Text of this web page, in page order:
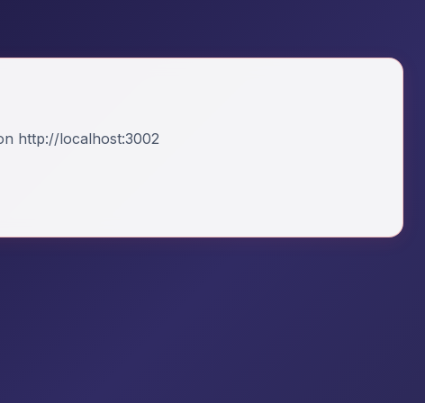
http://localhost:3002